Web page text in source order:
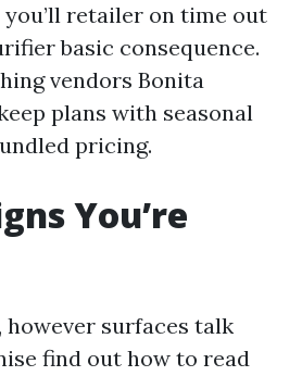
retailer on time out
basic consequence.
vendors Bonita
plans with seasonal
pricing.
You’re
however surfaces talk
find out how to read